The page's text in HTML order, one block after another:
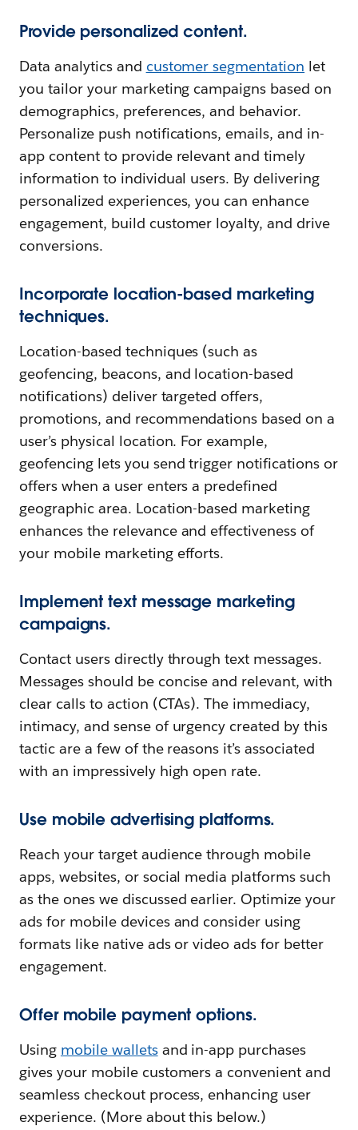
Provide personalized content.
Data analytics and customer segmentation let
you tailor your marketing campaigns based on
demographics, preferences, and behavior.
Personalize push notifications, emails, and in-
app content to provide relevant and timely
information to individual users. By delivering
personalized experiences, you can enhance
engagement, build customer loyalty, and drive
conversions.
Incorporate location-based marketing
techniques.
Location-based techniques (such as
geofencing, beacons, and location-based
notifications) deliver targeted offers,
promotions, and recommendations based on a
user’s physical location. For example,
geofencing lets you send trigger notifications or
offers when a user enters a predefined
geographic area. Location-based marketing
enhances the relevance and effectiveness of
your mobile marketing efforts.
Implement text message marketing
campaigns.
Contact users directly through text messages.
Messages should be concise and relevant, with
clear calls to action (CTAs). The immediacy,
intimacy, and sense of urgency created by this
tactic are a few of the reasons it’s associated
with an impressively high open rate.
Use mobile advertising platforms.
Reach your target audience through mobile
apps, websites, or social media platforms such
as the ones we discussed earlier. Optimize your
ads for mobile devices and consider using
formats like native ads or video ads for better
engagement.
Offer mobile payment options.
Using mobile walletsand in-app purchases
gives your mobile customers a convenient and
seamless checkout process, enhancing user
experience. (More about this below.)